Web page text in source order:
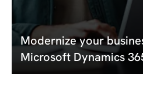
Modernize your
Microsoft Dynamics